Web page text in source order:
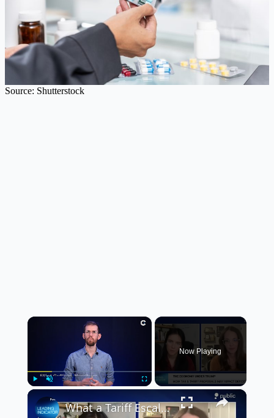
Source: Shutterstock
×
Now Playing
×
What a Tariff Escalation Under Trump Means for the Economy | Erica York